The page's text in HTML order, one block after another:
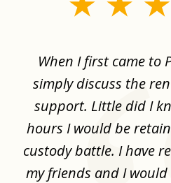
When I first came to
simply discuss the
support. Little did I
hours I would be
custody battle. I have
my friends and I